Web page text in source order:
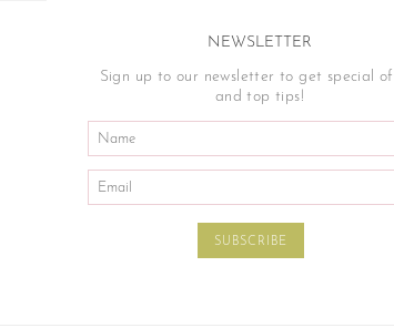
NEWSLETTER
Sign up to our newsletter to get special
and top tips!